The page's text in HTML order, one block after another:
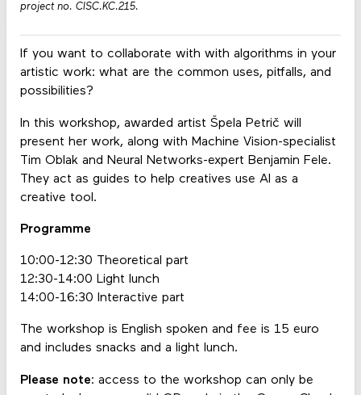
If you want to collaborate with with algorithms in your
artistic work: what are the common uses, pitfalls, and
possibilities?
In this workshop, awarded artist Špela Petrič will
present her work, along with Machine Vision-specialist
Tim Oblak and Neural Networks-expert Benjamin Fele.
They act as guides to help creatives use AI as a
creative tool.
Programme
10:00-12:30 Theoretical part
12:30-14:00 Light lunch
14:00-16:30 Interactive part
The workshop is English spoken and fee is 15 euro
and includes snacks and a light lunch.
Please note: access to the workshop can only be
project no. CISC.KC.215.